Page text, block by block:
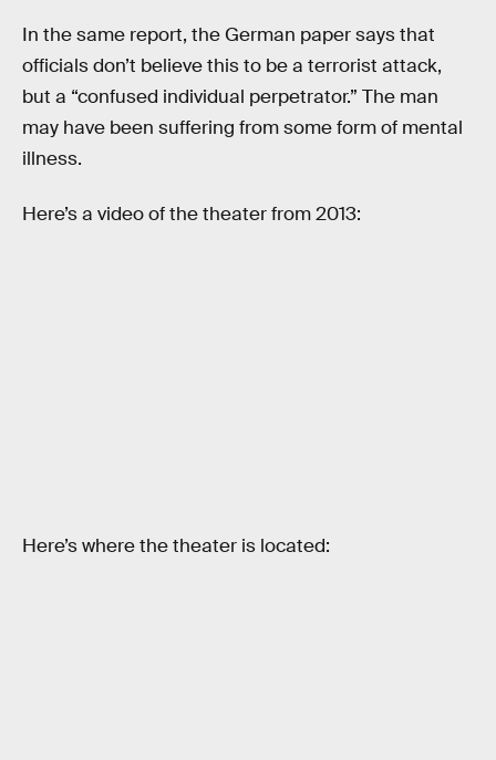
In the same report, the German paper says that
officials don’t believe this to be a terrorist attack,
but a “confused individual perpetrator.” The man
may have been suffering from some form of mental
illness.
Here’s a video of the theater from 2013:
Here’s where the theater is located: